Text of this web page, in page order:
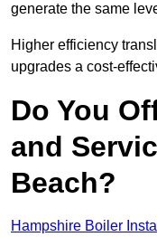
generate the same
Higher efficiency
upgrades a cost-
Do You
and
Beach?
Hampshire Boiler